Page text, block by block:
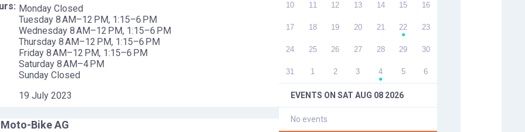
10 11 12 13 14 15 16
17 18 19 20 21 22
●
23
24 25 26 27 28 29 30
31 1 2 3 4
●
5 6
EVENTS ON SAT AUG 08 2026
No events
Monday Closed
Tuesday 8 AM–12 PM, 1:15–6 PM
Wednesday 8 AM–12 PM, 1:15–6 PM
Thursday 8 AM–12 PM, 1:15–6 PM
Friday 8 AM–12 PM, 1:15–6 PM
Saturday 8 AM–4 PM
Sunday Closed
19 July 2023
Bike AG